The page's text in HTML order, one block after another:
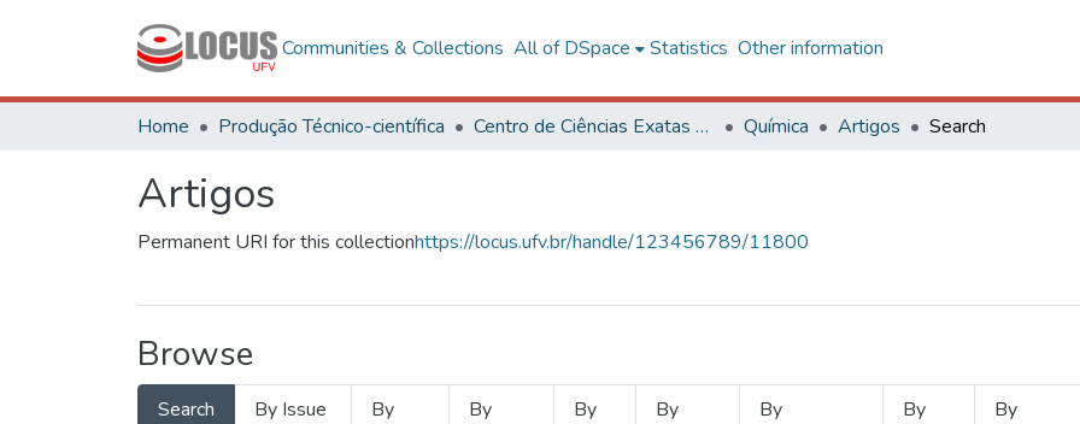
Communities & Collections All of DSpace Statistics Other information
Home Produção Técnico-científica Centro de Ciências Exatas e Tecnológicas Química Artigos Search
Artigos
Permanent URI for this collectionhttps://locus.ufv.br/handle/123456789/11800
Browse
Search
By Issue
By
By
By
By
By
By
By